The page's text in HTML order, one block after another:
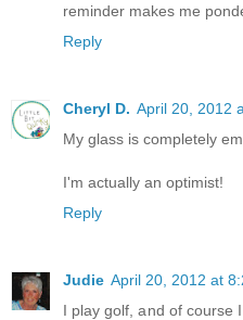
reminder makes me
Reply
Cheryl D. April 20, 2012
My glass is completely
I'm actually an optimist!
Reply
Judie April 20, 2012 at
I play golf, and of course